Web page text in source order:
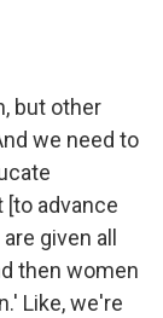
but other
we need to
advance
given all
then women
Like, we're